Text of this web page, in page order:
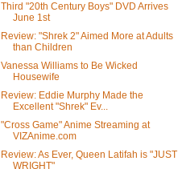
Third "20th Century Boys" DVD Arrives
June 1st
Review: "Shrek 2" Aimed More at Adults
than Children
Vanessa Williams to Be Wicked
Housewife
Review: Eddie Murphy Made the
Excellent "Shrek" Ev...
"Cross Game" Anime Streaming at
VIZAnime.com
Review: As Ever, Queen Latifah is "JUST
WRIGHT"